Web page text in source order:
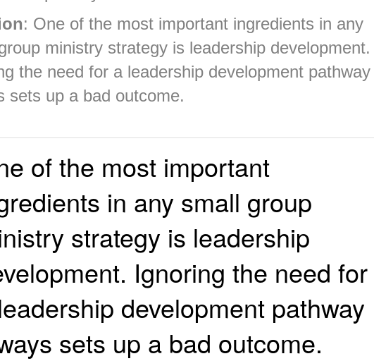
: One of the most important ingredients in any
ministry strategy is leadership development.
the need for a leadership development pathway
sets up a bad outcome.
of the most important
in any small group
strategy is leadership
Ignoring the need for
development pathway
sets up a bad outcome.